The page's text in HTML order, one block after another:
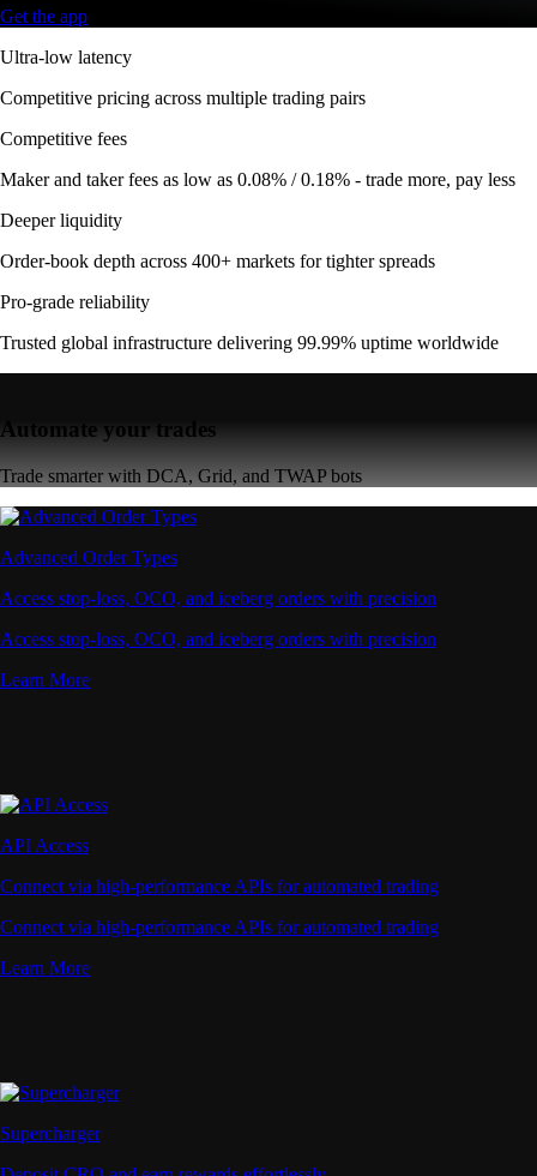
Get the app
Ultra-low latency
Competitive pricing across multiple trading pairs
Competitive fees
Maker and taker fees as low as 0.08% / 0.18% - trade more, pay less
Deeper liquidity
Order-book depth across 400+ markets for tighter spreads
Pro-grade reliability
Trusted global infrastructure delivering 99.99% uptime worldwide
Automate your trades
Trade smarter with DCA, Grid, and TWAP bots
Advanced Order Types
Access stop-loss, OCO, and iceberg orders with precision
Access stop-loss, OCO, and iceberg orders with precision
Learn More
API Access
Connect via high-performance APIs for automated trading
Connect via high-performance APIs for automated trading
Learn More
Supercharger